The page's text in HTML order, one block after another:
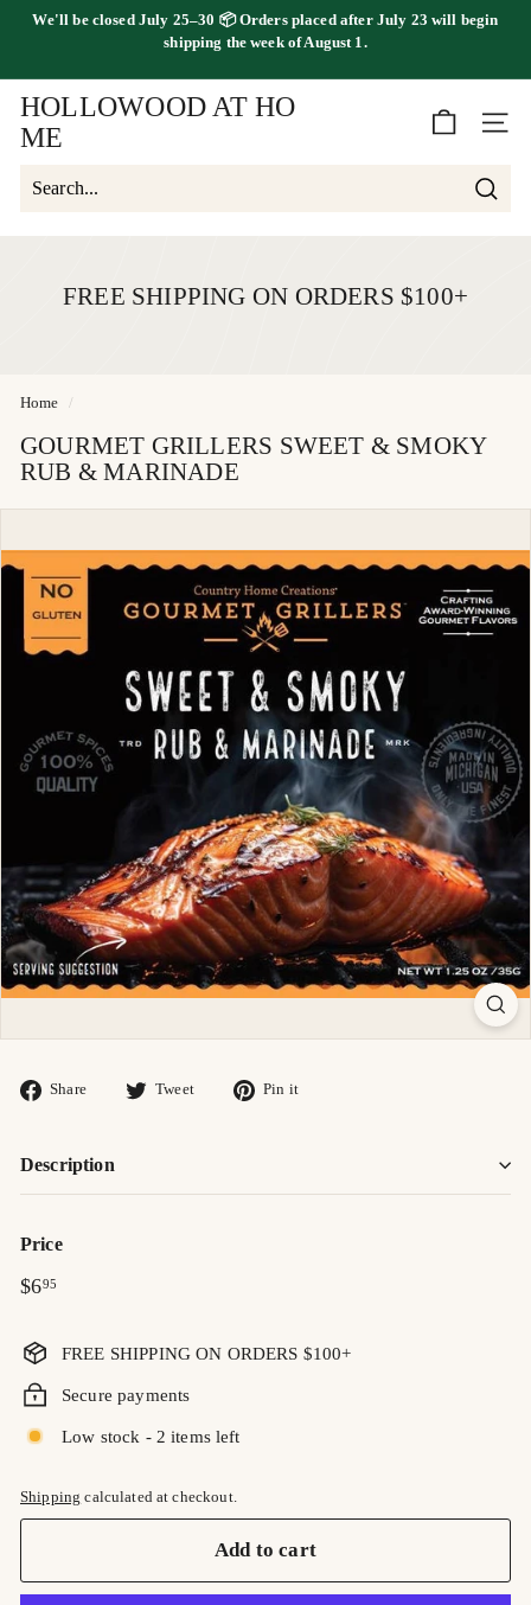
Skip
Pause
We'll be closed July 25–30 📦 Orders placed after July 23 will begin
shipping theweek of August 1.
FREE SHIPPING ON ORDERS OVER $100
HOLLOWOOD AT HO
ME
SITE
FREE SHIPPING ON ORDERS $100+
Home /
GOURMET GRILLERS SWEET & SMOKY
RUB & MARINADE
Share
Share
Tweet
Tweet Pin it
Description
Price
Regular
$695
FREE SHIPPING ON ORDERS $100+
Secure payments
Low stock - 2 items left
Shipping calculated at checkout.
Add to cart